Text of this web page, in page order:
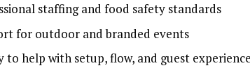
staffing and food safety standards
for outdoor and branded events
to help with setup, flow, and guest experience